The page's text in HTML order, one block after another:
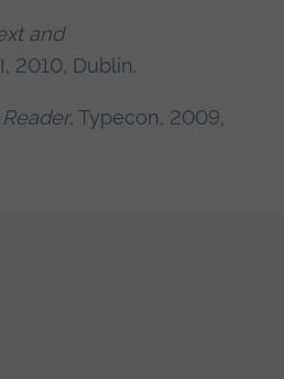
and
2010, Dublin.
, Typecon, 2009,